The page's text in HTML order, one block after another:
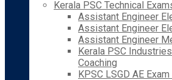
Kerala PSC Technical
Assistant Engineer
Assistant Engineer
Assistant Engineer
Kerala PSC
Coaching
KPSC LSGD AE